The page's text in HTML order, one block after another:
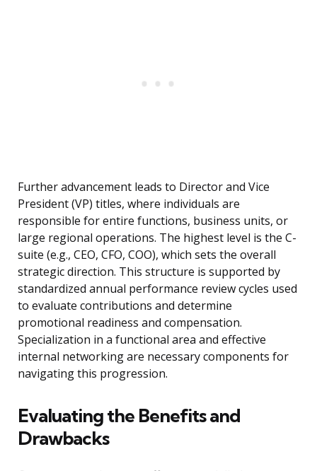
Further advancement leads to Director and Vice
President (VP) titles, where individuals are
responsible for entire functions, business units, or
large regional operations. The highest level is the C-
suite (e.g., CEO, CFO, COO), which sets the overall
strategic direction. This structure is supported by
standardized annual performance review cycles used
to evaluate contributions and determine
promotional readiness and compensation.
Specialization in a functional area and effective
internal networking are necessary components for
navigating this progression.
Evaluating the Benefits and
Drawbacks